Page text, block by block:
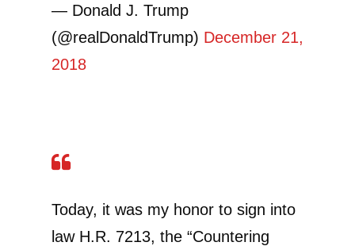
— Donald J. Trump
(@realDonaldTrump) December 21,
2018
Today, it was my honor to sign into
law H.R. 7213, the “Countering